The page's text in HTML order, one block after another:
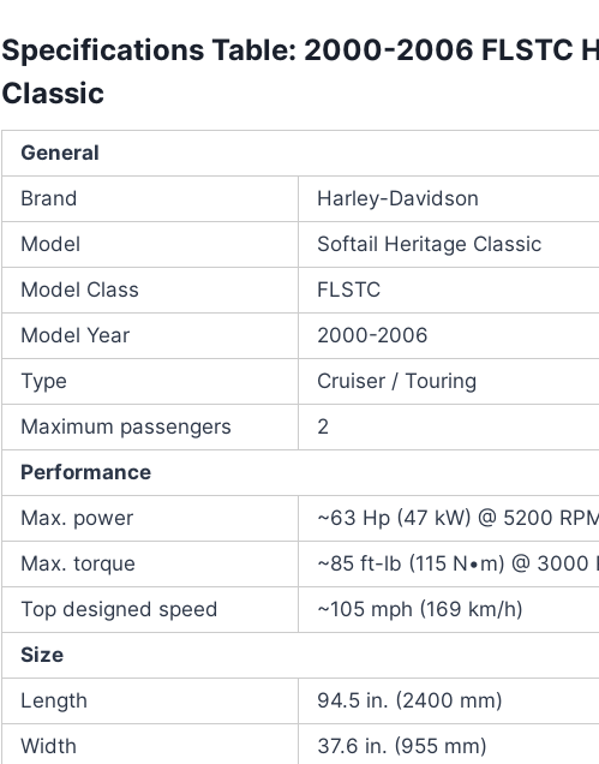
Specifications Table: 2000-2006 FLSTC
Classic
General
Brand
Harley-Davidson
Model
Softail Heritage Classic
Model Class
FLSTC
Model Year
2000-2006
Type
Cruiser / Touring
Maximum passengers
2
Performance
Max. power
~63 Hp (47 kW) @ 5200
Max. torque
~85 ft-lb (115 N•m) @ 3000
Top designed speed
~105 mph (169 km/h)
Size
Length
94.5 in. (2400 mm)
Width
37.6 in. (955 mm)